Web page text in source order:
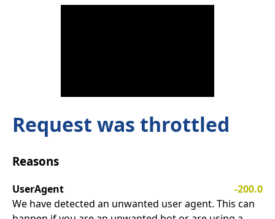
Request was throttled
Reasons
UserAgent
-200.0
We have detected an unwanted user agent. This can